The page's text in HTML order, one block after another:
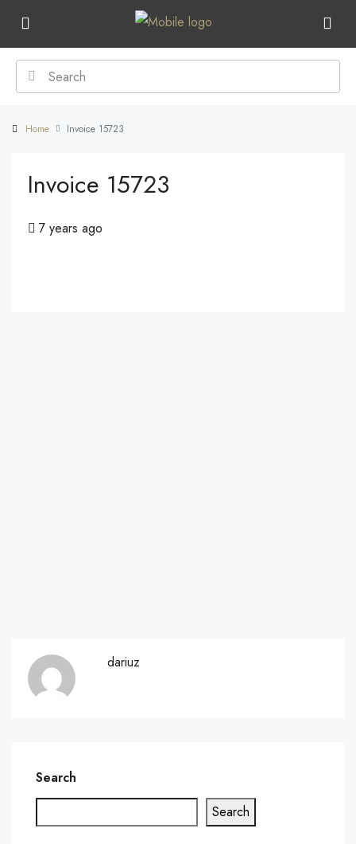
Home Invoice 15723
Invoice 15723
7 years ago
dariuz
Search
Search